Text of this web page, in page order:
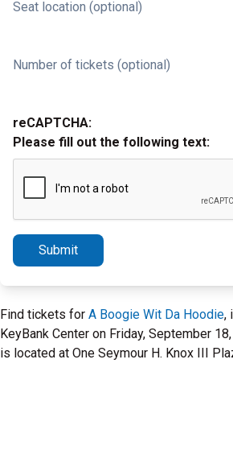
Seat location (optional)
Number of tickets (optional)
reCAPTCHA:
Please fill out the following text:
Submit
Find tickets for A Boogie Wit Da Hoodie,
KeyBank Center on Friday, September
is located at One Seymour H. Knox III